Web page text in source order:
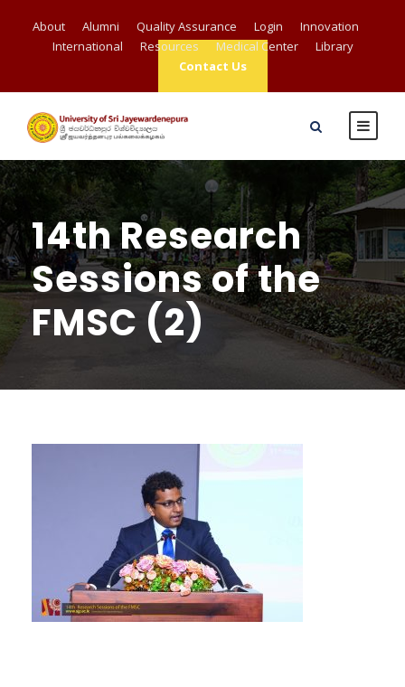
About Alumni Quality Assurance Login
Innovation
International
Resources Medical Center
Library
Contact Us
14th Research
Sessions of the
FMSC (2)